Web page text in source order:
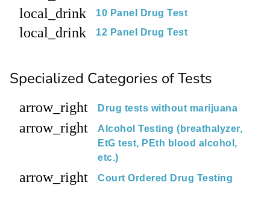
local_drink
10 Panel Drug Test
local_drink 12 Panel Drug Test
Specialized Categories of Tests
arrow_right Drug tests without marijuana
arrow_right
Alcohol Testing (breathalyzer,
EtG test, PEth blood alcohol,
etc.)
arrow_right Court Ordered Drug Testing